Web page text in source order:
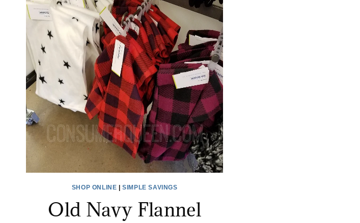
SHOP ONLINE |SIMPLE SAVINGS
Old Navy Flannel